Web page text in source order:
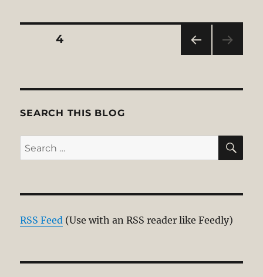
Posts
PAG
PAGE4
SEARCH THIS BLOG
Search
for:
RSS Feed (Use with an RSS reader like Feedly)